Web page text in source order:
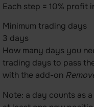
Each step = 10% profit
Minimum trading days
3 days
How many days you
trading days to pass
with the add-on
Note: a day counts as